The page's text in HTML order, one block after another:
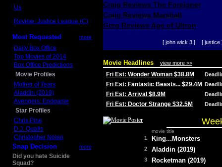
Us
Review: Justice League (C)
Most Requested more
Daily Box Office
Top Movies of 2014
Box Office Predictions
Movie Profiles
Mother of Tears
Aladdin (2019)
Avengers: Endgame
Star Profiles
Chris Pine
D.J. Qualls
Christopher Nolan
Snap Decision more
Did you hate Suicide
Squad?
Craig Reviews The Foreigner
Craig Reviews Marshall
Greg Reviews Age of Ultron
[ john wick 3 ] [ justice
Movie Headlines view more >>
Fri Est: Wonder Woman $38.8M
Fri Est: Fantastic Beasts... $29.4M
Fri Est: Arrival $8.9M
Fri Est: Doctor Strange $32.5M
movie title
1 King...Monsters
2 Aladdin (2019)
3 Rocketman (2019)